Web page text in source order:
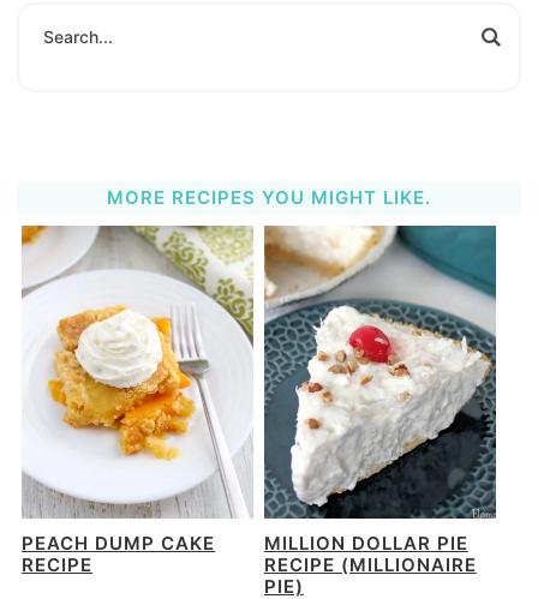
MORE RECIPES YOU MIGHT LIKE.
PEACH DUMP CAKE
RECIPE
MILLION DOLLAR PIE
RECIPE (MILLIONAIRE
PIE)